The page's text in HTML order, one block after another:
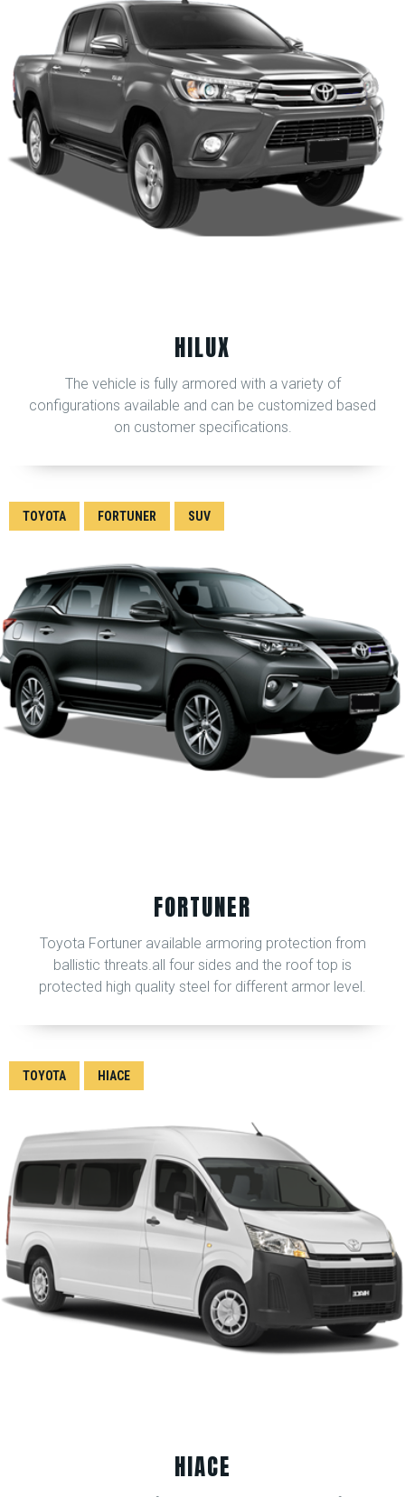
HILUX
The vehicle is fully armored with a variety of
configurations available and can be customized based
on customer specifications.
FORTUNER
TOYOTA FORTUNER SUV
Toyota Fortuner available armoring protection from
ballistic threats.all four sides and the roof top is
protected high quality steel for different armor level.
HIACE
TOYOTA HIACE